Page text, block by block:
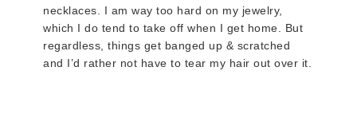
necklaces. I am way too hard on my jewelry,
which I do tend to take off when I get home. But
regardless, things get banged up & scratched
and I’d rather not have to tear my hair out over it.